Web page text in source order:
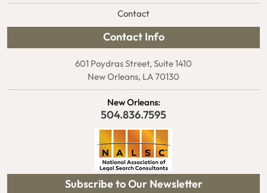
Contact
Contact Info
601 Poydras Street, Suite 1410
New Orleans, LA 70130
New Orleans:
504.836.7595
Subscribe to Our Newsletter